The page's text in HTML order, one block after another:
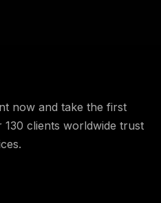
now and take the first
clients worldwide trust